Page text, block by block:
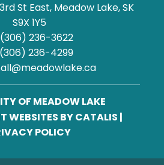
St East, Meadow Lake, SK
S9X 1Y5
(306) 236-3622
(306) 236-4299
OF MEADOW LAKE
WEBSITES BY CATALIS |
POLICY